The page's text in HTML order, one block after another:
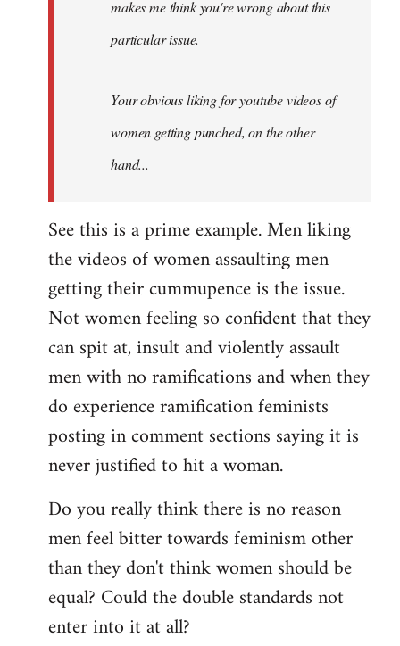
makes me think you're wrong about this
particular issue.
Your obvious liking for youtube videos of
women getting punched, on the other
hand...
See this is a prime example. Men liking
the videos of women assaulting men
getting their cummupence is the issue.
Not women feeling so confident that they
can spit at, insult and violently assault
men with no ramifications and when they
do experience ramification feminists
posting in comment sections saying it is
never justified to hit a woman.
Do you really think there is no reason
men feel bitter towards feminism other
than they don't think women should be
equal? Could the double standards not
enter into it at all?